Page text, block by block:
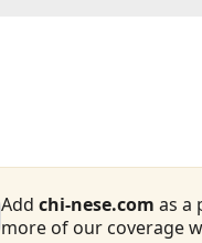
Addchi-nese.com as a
more of our coverage